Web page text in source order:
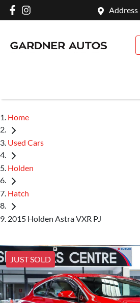
Address
Home
Used Cars
Holden
Hatch
2015 Holden Astra VXR PJ
JUST SOLD